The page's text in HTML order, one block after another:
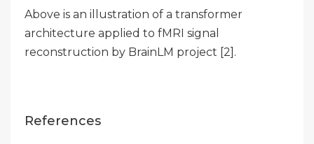
Above is an illustration of a transformer
architecture applied to fMRI signal
reconstruction by BrainLM project [2].
References